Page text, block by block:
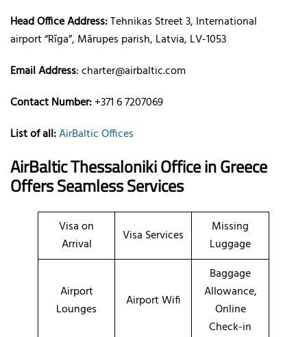
Head Office Address:Tehnikas Street 3, International
airport “Rīga”, Mārupes parish, Latvia, LV-1053
Email Address:charter@airbaltic.com
Contact Number:+371 6 7207069
List of all:AirBaltic Offices
AirBaltic Thessaloniki Office in Greece
Offers Seamless Services
Visa on
Arrival
Visa Services
Missing
Luggage
Airport
Lounges
Airport Wifi
Baggage
Allowance,
Online
Check-in